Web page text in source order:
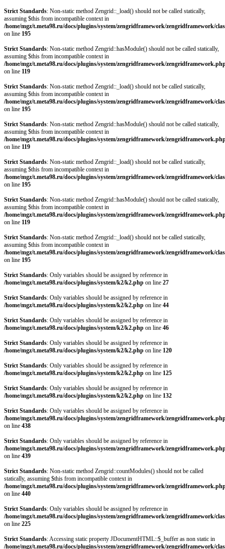
Strict Standards: Non-static method Zengrid::_load() should not be called statically,
assuming $this from incompatible context in
/home/mgz/t.meta98.ru/docs/plugins/system/zengridframework/zengridframework/
on line 195
Strict Standards: Non-static method Zengrid::hasModule() should not be called statically,
assuming $this from incompatible context in
/home/mgz/t.meta98.ru/docs/plugins/system/zengridframework/
on line 119
Strict Standards: Non-static method Zengrid::_load() should not be called statically,
assuming $this from incompatible context in
/home/mgz/t.meta98.ru/docs/plugins/system/zengridframework/zengridframework/
on line 195
Strict Standards: Non-static method Zengrid::hasModule() should not be called statically,
assuming $this from incompatible context in
/home/mgz/t.meta98.ru/docs/plugins/system/zengridframework/
on line 119
Strict Standards: Non-static method Zengrid::_load() should not be called statically,
assuming $this from incompatible context in
/home/mgz/t.meta98.ru/docs/plugins/system/zengridframework/zengridframework/
on line 195
Strict Standards: Non-static method Zengrid::hasModule() should not be called statically,
assuming $this from incompatible context in
/home/mgz/t.meta98.ru/docs/plugins/system/zengridframework/
on line 119
Strict Standards: Non-static method Zengrid::_load() should not be called statically,
assuming $this from incompatible context in
/home/mgz/t.meta98.ru/docs/plugins/system/zengridframework/zengridframework/
on line 195
Strict Standards: Only variables should be assigned by reference in
/home/mgz/t.meta98.ru/docs/plugins/system/k2/k2.php on line 27
Strict Standards: Only variables should be assigned by reference in
/home/mgz/t.meta98.ru/docs/plugins/system/k2/k2.php on line 44
Strict Standards: Only variables should be assigned by reference in
/home/mgz/t.meta98.ru/docs/plugins/system/k2/k2.php on line 46
Strict Standards: Only variables should be assigned by reference in
/home/mgz/t.meta98.ru/docs/plugins/system/k2/k2.php on line 120
Strict Standards: Only variables should be assigned by reference in
/home/mgz/t.meta98.ru/docs/plugins/system/k2/k2.php on line 125
Strict Standards: Only variables should be assigned by reference in
/home/mgz/t.meta98.ru/docs/plugins/system/k2/k2.php on line 132
Strict Standards: Only variables should be assigned by reference in
/home/mgz/t.meta98.ru/docs/plugins/system/zengridframework/
on line 438
Strict Standards: Only variables should be assigned by reference in
/home/mgz/t.meta98.ru/docs/plugins/system/zengridframework/
on line 439
Strict Standards: Non-static method Zengrid::countModules() should not be called
statically, assuming $this from incompatible context in
/home/mgz/t.meta98.ru/docs/plugins/system/zengridframework/
on line 440
Strict Standards: Only variables should be assigned by reference in
/home/mgz/t.meta98.ru/docs/plugins/system/zengridframework/zengridframework/
on line 225
Strict Standards: Accessing static property JDocumentHTML::$_buffer as non static in
/home/mgz/t.meta98.ru/docs/plugins/system/zengridframework/zengridframework/